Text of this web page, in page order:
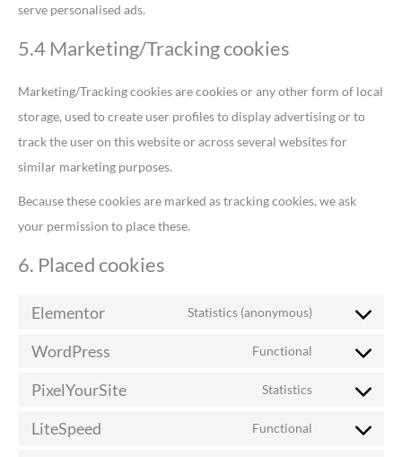
serve personalised ads.
5.4 Marketing/Tracking cookies
Marketing/Tracking cookies are cookies or any other form of local
storage, used to create user profiles to display advertising or to
track the user on this website or across several websites for
similar marketing purposes.
Because these cookies are marked as tracking cookies, we ask
your permission to place these.
6. Placed cookies
Elementor Statistics (anonymous)
WordPress Functional
PixelYourSite Statistics
LiteSpeed Functional